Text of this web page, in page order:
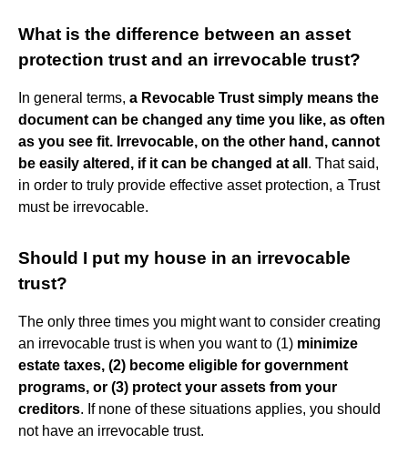
What is the difference between an asset
protection trust and an irrevocable trust?
In general terms, a Revocable Trust simply means the
document can be changed any time you like, as often
as you see fit. Irrevocable, on the other hand, cannot
be easily altered, if it can be changed at all . That said,
in order to truly provide effective asset protection, a Trust
must be irrevocable.
Should I put my house in an irrevocable
trust?
The only three times you might want to consider creating
an irrevocable trust is when you want to (1) minimize
estate taxes, (2) become eligible for government
programs, or (3) protect your assets from your
creditors. If none of these situations applies, you should
not have an irrevocable trust.